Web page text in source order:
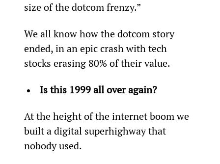
size of the dotcom frenzy.”
We all know how the dotcom story
ended, in an epic crash with tech
stocks erasing 80% of their value.
Is this 1999 all over again?
At the height of the internet boom we
built a digital superhighway that
nobody used.